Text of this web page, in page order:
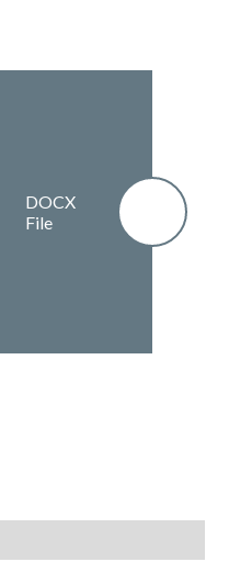
DOCX
File